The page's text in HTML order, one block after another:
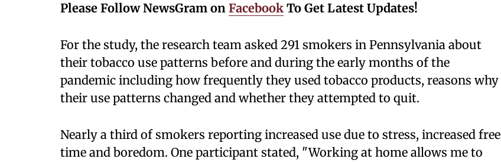
Please Follow NewsGram on Facebook To Get Latest Updates!
For the study, the research team asked 291 smokers in Pennsylvania about
their tobacco use patterns before and during the early months of the
pandemic including how frequently they used tobacco products, reasons why
their use patterns changed and whether they attempted to quit.
Nearly a third of smokers reporting increased use due to stress, increased free
time and boredom. One participant stated, "Working at home allows me to